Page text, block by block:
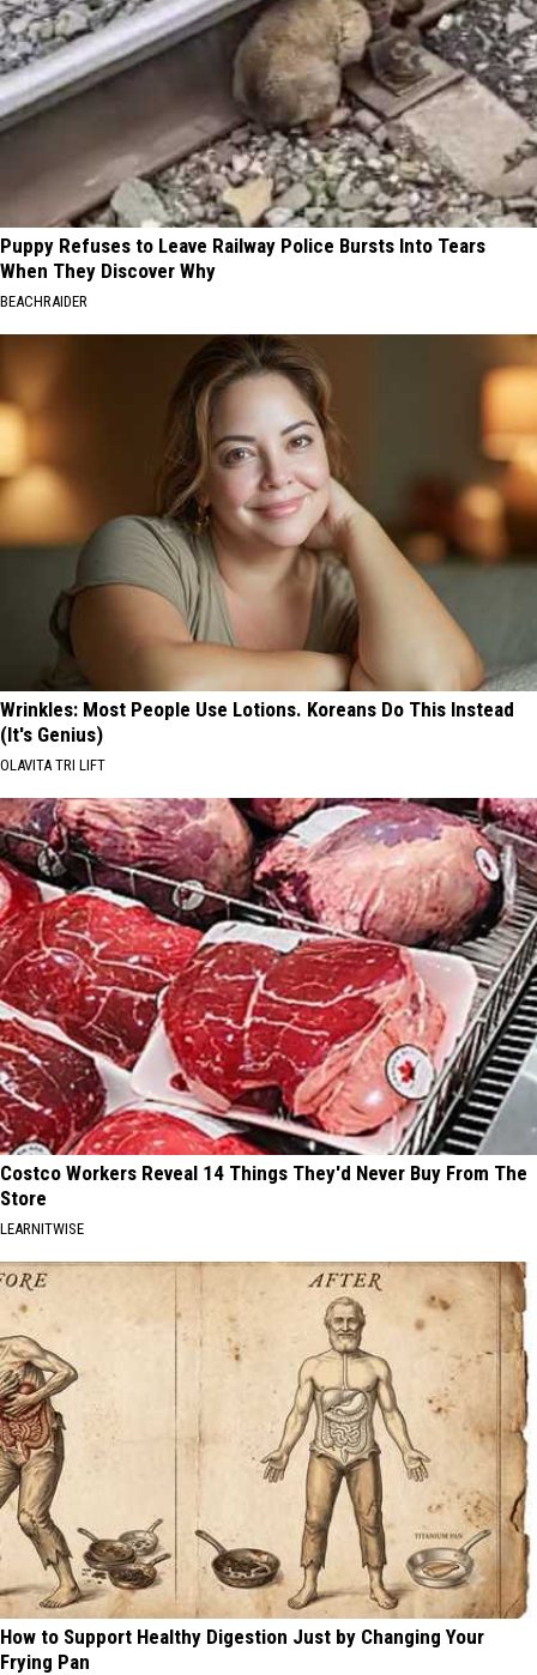
Puppy Refuses to Leave Railway Police Bursts Into Tears
When They Discover Why
BEACHRAIDER
Wrinkles: Most People Use Lotions. Koreans Do This Instead
(It's Genius)
OLAVITA TRI LIFT
Costco Workers Reveal 14 Things They'd Never Buy From The
Store
LEARNITWISE
How to Support Healthy Digestion Just by Changing Your
Frying Pan